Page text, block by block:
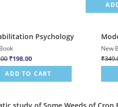
Quick ViewPsychology
₹198.00
ADD TO CART
Sale!
New
₹
Quick View